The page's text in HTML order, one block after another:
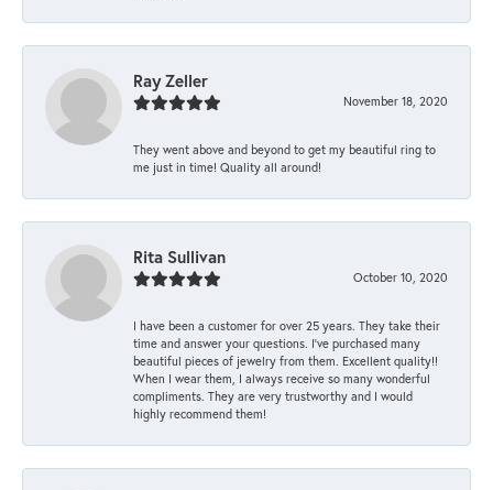
Ray Zeller
November 18, 2020
They went above and beyond to get my beautiful ring to
me just in time! Quality all around!
Rita Sullivan
October 10, 2020
I have been a customer for over 25 years. They take their
time and answer your questions. I’ve purchased many
beautiful pieces of jewelry from them. Excellent quality!!
When I wear them, I always receive so many wonderful
compliments. They are very trustworthy and I would
highly recommend them!